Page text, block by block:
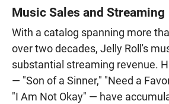
Music Sales and Streaming
With a catalog spanning more
over two decades, Jelly Roll's
substantial streaming revenue.
— "Son of a Sinner," "Need a
"I Am Not Okay" — have